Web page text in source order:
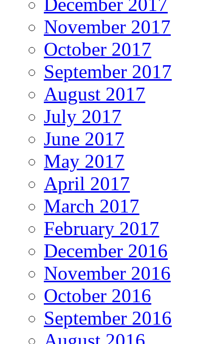
November 2017
October 2017
September 2017
August 2017
July 2017
June 2017
May 2017
April 2017
March 2017
February 2017
December 2016
November 2016
October 2016
September 2016